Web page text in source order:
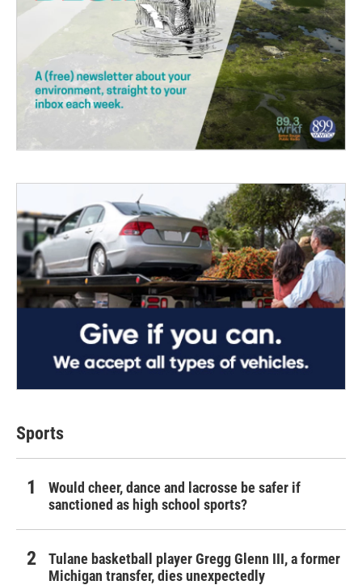
Sports
Would cheer, dance and lacrosse be safer if
sanctioned as high school sports?
Tulane basketball player Gregg Glenn III, a former
Michigan transfer, dies unexpectedly